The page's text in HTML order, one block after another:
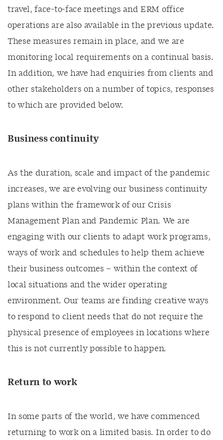
travel, face-to-face meetings and ERM office
operations are also available in the previous update.
These measures remain in place, and we are
monitoring local requirements on a continual basis.
In addition, we have had enquiries from clients and
other stakeholders on a number of topics, responses
to which are provided below.
Business continuity
As the duration, scale and impact of the pandemic
increases, we are evolving our business continuity
plans within the framework of our Crisis
Management Plan and Pandemic Plan. We are
engaging with our clients to adapt work programs,
ways of work and schedules to help them achieve
their business outcomes – within the context of
local situations and the wider operating
environment. Our teams are finding creative ways
to respond to client needs that do not require the
physical presence of employees in locations where
this is not currently possible to happen.
Return to work
In some parts of the world, we have commenced
returning to work on a limited basis. In order to do